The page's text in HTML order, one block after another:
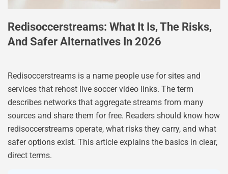
Redisoccerstreams: What It Is, The Risks,
And Safer Alternatives In 2026
Redisoccerstreams is a name people use for sites and
services that rehost live soccer video links. The term
describes networks that aggregate streams from many
sources and share them for free. Readers should know how
redisoccerstreams operate, what risks they carry, and what
safer options exist. This article explains the basics in clear,
direct terms.